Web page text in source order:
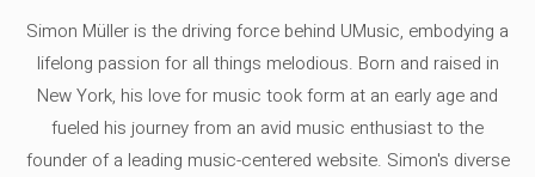
Simon Müller is the driving force behind UMusic, embodying a
lifelong passion for all things melodious. Born and raised in
New York, his love for music took form at an early age and
fueled his journey from an avid music enthusiast to the
founder of a leading music-centered website. Simon's diverse